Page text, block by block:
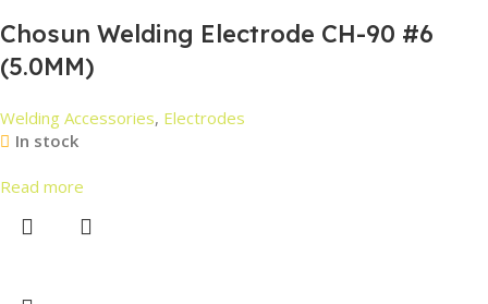
Chosun Welding Electrode CH-90 #6
(5.0MM)
Welding Accessories, Electrodes
In stock
Read more